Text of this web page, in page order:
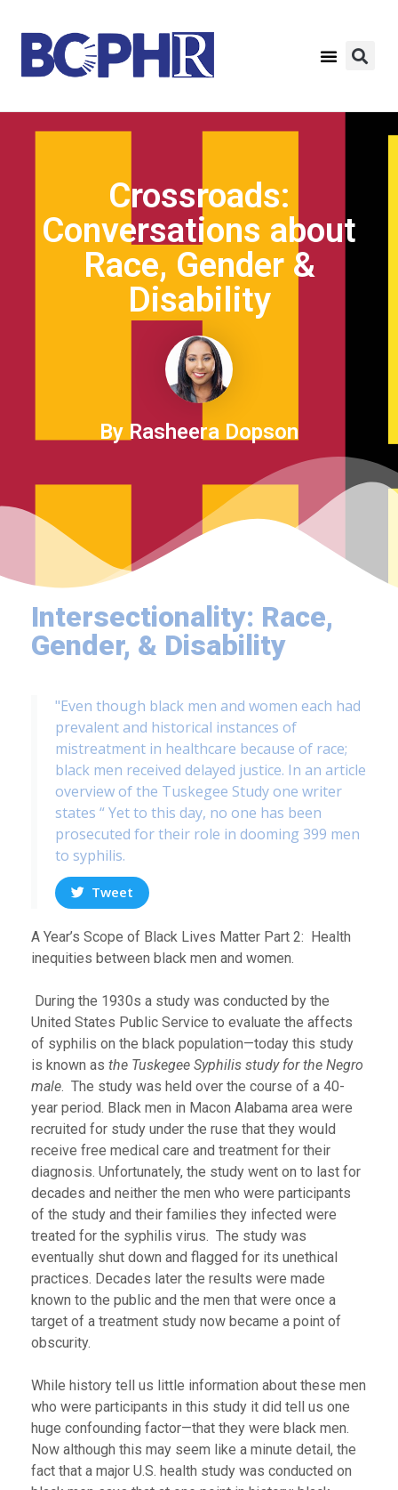
Crossroads:
Conversations about
Race, Gender &
Disability
By Rasheera Dopson
Intersectionality: Race,
Gender, & Disability
"Even though black men and women each had
prevalent and historical instances of
mistreatment in healthcare because of race;
black men received delayed justice. In an article
overview of the Tuskegee Study one writer
states “ Yet to this day, no one has been
prosecuted for their role in dooming 399 men
to syphilis.
Tweet
A Year’s Scope of Black Lives Matter Part 2: Health
inequities between black men and women.
During the 1930s a study was conducted by the
United States Public Service to evaluate the affects
of syphilis on the black population—today this study
is known as the Tuskegee Syphilis study for the Negro
male . The study was held over the course of a 40-
year period. Black men in Macon Alabama area were
recruited for study under the ruse that they would
receive free medical care and treatment for their
diagnosis. Unfortunately, the study went on to last for
decades and neither the men who were participants
of the study and their families they infected were
treated for the syphilis virus. The study was
eventually shut down and flagged for its unethical
practices. Decades later the results were made
known to the public and the men that were once a
target of a treatment study now became a point of
obscurity.
While history tell us little information about these men
who were participants in this study it did tell us one
huge confounding factor—that they were black men.
Now although this may seem like a minute detail, the
fact that a major U.S. health study was conducted on